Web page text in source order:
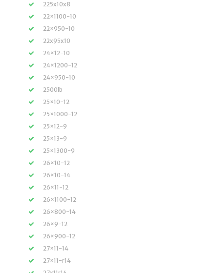
225x10x8
22×1100-10
22×950-10
22x95x10
24×12-10
24×1200-12
24×950-10
2500lb
25×10-12
25×1000-12
25×12-9
25×13-9
25×1300-9
26×10-12
26×10-14
26×11-12
26×1100-12
26×800-14
26×9-12
26×900-12
27×11-14
27×11-r14